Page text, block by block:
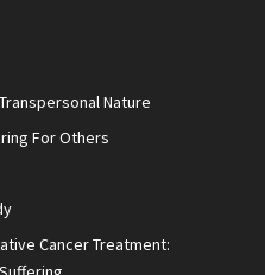
Nature
For Others
Cancer Treatment: